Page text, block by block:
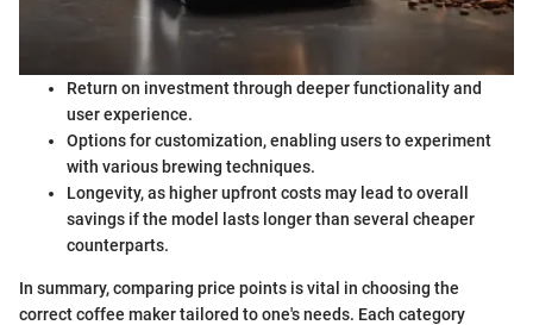
Return on investment through deeper functionality and
user experience.
Options for customization, enabling users to experiment
with various brewing techniques.
Longevity, as higher upfront costs may lead to overall
savings if the model lasts longer than several cheaper
counterparts.
In summary, comparing price points is vital in choosing the
correct coffee maker tailored to one's needs. Each category